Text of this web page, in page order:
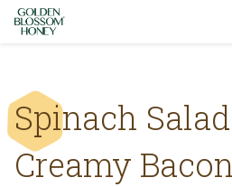
Skip to content
Spinach
Creamy